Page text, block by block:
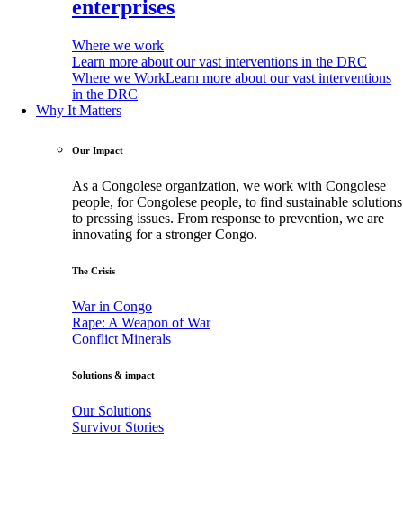
enterprises
Where we work
Learn more about our vast interventions in the DRC
Where we WorkLearn more about our vast interventions
in the DRC
Why It Matters
Our Impact
As a Congolese organization, we work with Congolese
people, for Congolese people, to find sustainable solutions
to pressing issues. From response to prevention, we are
innovating for a stronger Congo.
The Crisis
War in Congo
Rape: A Weapon of War
Conflict Minerals
Solutions & impact
Our Solutions
Survivor Stories